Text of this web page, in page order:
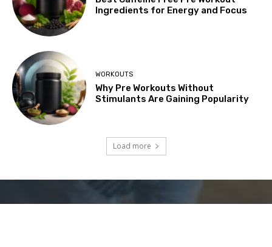
Ingredients for Energy and Focus
WORKOUTS
Why Pre Workouts Without
Stimulants Are Gaining Popularity
Load more